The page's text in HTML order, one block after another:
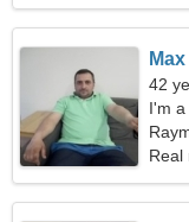
Max
42
I'm
Real